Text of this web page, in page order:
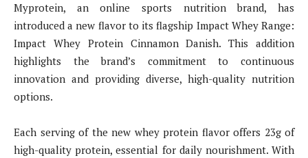
Myprotein, an online sports nutrition brand, has
introduced a new flavor to its flagship Impact Whey Range:
Impact Whey Protein Cinnamon Danish. This addition
highlights the brand’s commitment to continuous
innovation and providing diverse, high-quality nutrition
options.
Each serving of the new whey protein flavor offers 23g of
high-quality protein, essential for daily nourishment. With